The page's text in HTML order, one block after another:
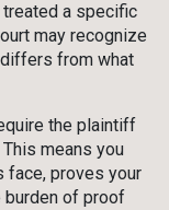
treated a specific
may recognize
from what
the plaintiff
means you
face, proves your
burden of proof